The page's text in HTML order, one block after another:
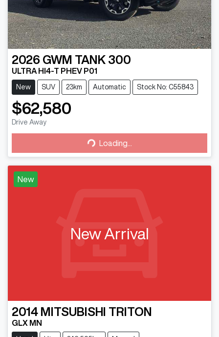
2026 GWM TANK 300
ULTRA HI4-T PHEV P01
New SUV 23km Automatic Stock No: C55843
$62,580
Drive Away
Loading... Loading...
New
New Arrival
2014 MITSUBISHI TRITON
GLX MN